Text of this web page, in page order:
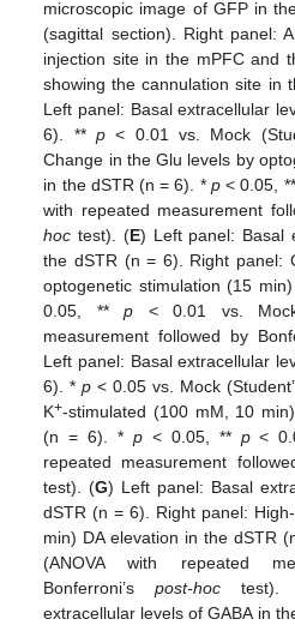
microscopic image of GFP in
(sagittal section). Right panel:
injection site in the mPFC and
showing the cannulation site in
Left panel: Basal extracellular
6). **p < 0.01 vs. Mock
Change in the Glu levels by
in the dSTR (n = 6). * p< 0.05, **
with repeated measurement
hoc test). (E) Left panel: Basal
the dSTR (n = 6). Right panel:
optogenetic stimulation (15
0.05, **p < 0.01 vs. Mock
measurement followed by
Left panel: Basal extracellular
6). *p < 0.05 vs. Mock
K+-stimulated (100 mM, 10
(n = 6). * p< 0.05, ** p<
repeated measurement
test). (G) Left panel: Basal
dSTR (n = 6). Right panel:
min) DA elevation in the dSTR
(ANOVA with repeated
Bonferroni’spost-hoc test).
extracellular levels of GABA in